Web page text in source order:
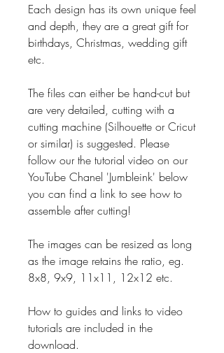
Each design has its own unique feel
and depth, they are a great gift for
birthdays, Christmas, wedding gift
etc.
The files can either be hand-cut but
are very detailed, cutting with a
cutting machine (Silhouette or Cricut
or similar) is suggested. Please
follow our the tutorial video on our
YouTube Chanel 'Jumbleink' below
you can find a link to see how to
assemble after cutting!
The images can be resized as long
as the image retains the ratio, eg.
8x8, 9x9, 11x11, 12x12 etc.
How to guides and links to video
tutorials are included in the
download.